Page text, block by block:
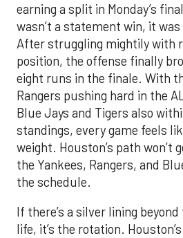
earning a split in Monday’s
wasn’t a statement win, it
After struggling mightily with
position, the offense finally
eight runs in the finale. With
Rangers pushing hard in the
Blue Jays and Tigers also
standings, every game feels
weight. Houston’s path won’t
the Yankees, Rangers, and
the schedule.
If there’s a silver lining
life, it’s the rotation.